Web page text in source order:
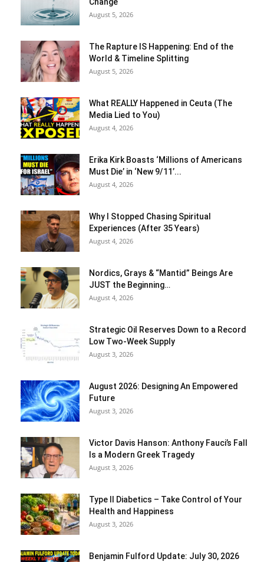
August 5, 2026
The Rapture IS Happening: End of the
World & Timeline Splitting
August 5, 2026
What REALLY Happened in Ceuta (The
Media Lied to You)
August 4, 2026
Erika Kirk Boasts ‘Millions of Americans
Must Die’ in ‘New 9/11’...
August 4, 2026
Why I Stopped Chasing Spiritual
Experiences (After 35 Years)
August 4, 2026
Nordics, Grays & “Mantid” Beings Are
JUST the Beginning…
August 4, 2026
Strategic Oil Reserves Down to a Record
Low Two-Week Supply
August 3, 2026
August 2026: Designing An Empowered
Future
August 3, 2026
Victor Davis Hanson: Anthony Fauci’s Fall
Is a Modern Greek Tragedy
August 3, 2026
Type II Diabetics – Take Control of Your
Health and Happiness
August 3, 2026
Benjamin Fulford Update: July 30, 2026